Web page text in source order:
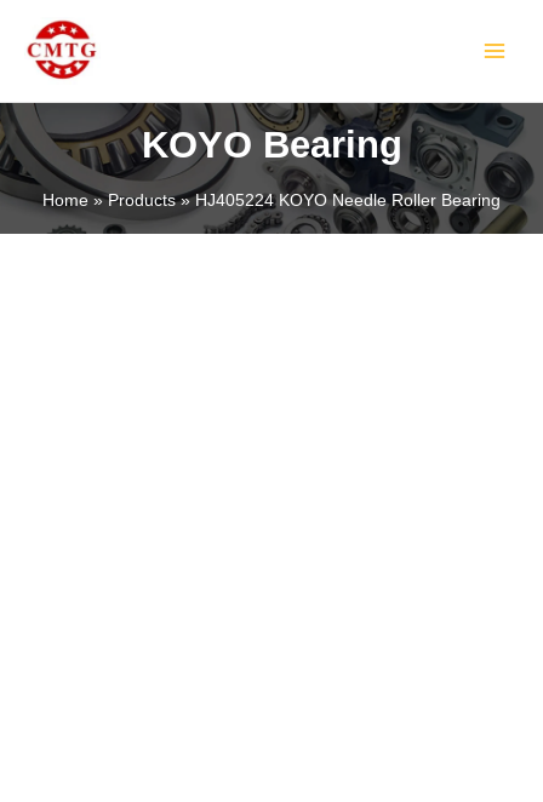
content
KOYO Bearing
Home Products HJ405224 KOYO Needle Roller Bearing